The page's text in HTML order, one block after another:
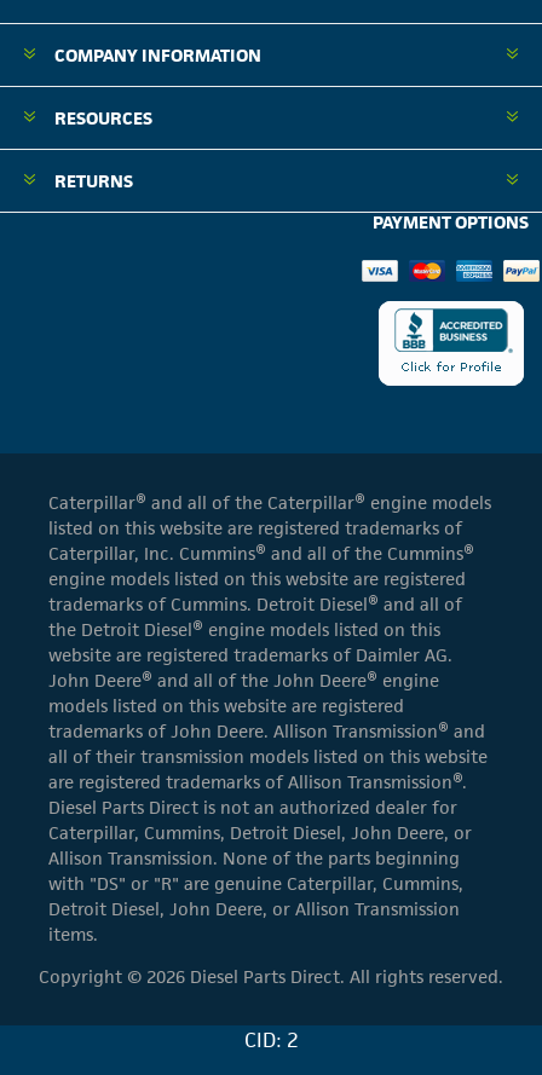
COMPANY INFORMATION
RESOURCES
RETURNS
PAYMENT OPTIONS
Caterpillar® and all of the Caterpillar® engine models
listed on this website are registered trademarks of
Caterpillar, Inc. Cummins® and all of the Cummins®
engine models listed on this website are registered
trademarks of Cummins. Detroit Diesel® and all of
the Detroit Diesel® engine models listed on this
website are registered trademarks of Daimler AG.
John Deere® and all of the John Deere® engine
models listed on this website are registered
trademarks of John Deere. Allison Transmission® and
all of their transmission models listed on this website
are registered trademarks of Allison Transmission®.
Diesel Parts Direct is not an authorized dealer for
Caterpillar, Cummins, Detroit Diesel, John Deere, or
Allison Transmission. None of the parts beginning
with "DS" or "R" are genuine Caterpillar, Cummins,
Detroit Diesel, John Deere, or Allison Transmission
items.
Copyright © 2026 Diesel Parts Direct. All rights reserved.
CID: 2